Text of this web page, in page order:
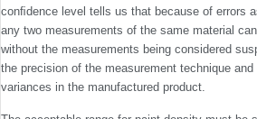
conﬁdence level tells us that because of errors
any two measurements of the same material
without the measurements being considered
the precision of the measure­ment technique
variances in the manufactured product.